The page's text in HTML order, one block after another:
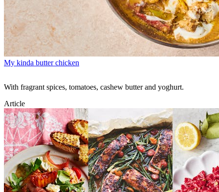
My kinda butter chicken
With fragrant spices, tomatoes, cashew butter and yoghurt.
Article